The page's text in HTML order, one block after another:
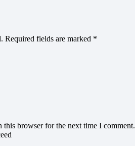
Required fields are marked *
this browser for the next time I comment.